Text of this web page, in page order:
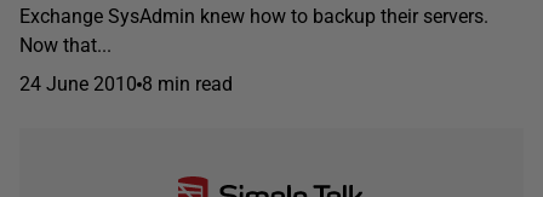
Exchange SysAdmin knew how to backup their servers.
Now that...
24 June 2010 8 min read